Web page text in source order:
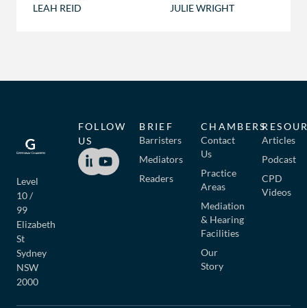
LEAH REID
JULIE WRIGHT
Level
10 /
99
Elizabeth
St
Sydney
NSW
2000
BRIEF
Barristers
Mediators
Readers
CHAMBERS
Contact
Us
Practice
Areas
Mediation
& Hearing
Facilities
Our
Story
Articles
Podcast
CPD
Videos
FOLLOW
US